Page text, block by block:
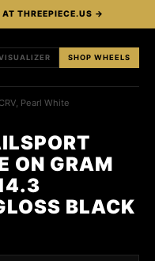
THREEPIECE.US →
SHOP WHEELS
Pearl White
ON GRAM
BLACK